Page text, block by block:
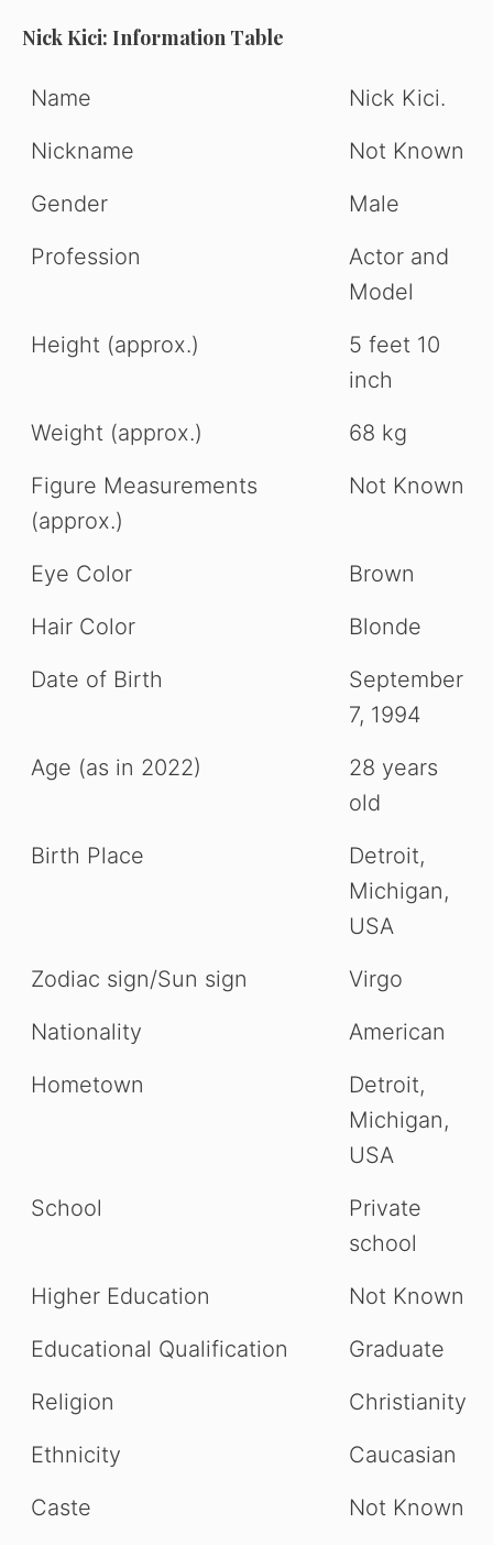
Nick Kici: Information Table
Name
Nick Kici.
Nickname
Not Known
Gender
Male
Profession
Actor and
Model
Height (approx.)
5 feet 10
inch
Weight (approx.)
68 kg
Figure Measurements
(approx.)
Not Known
Eye Color
Brown
Hair Color
Blonde
Date of Birth
September
7, 1994
Age (as in 2022)
28 years
old
Birth Place
Detroit,
Michigan,
USA
Zodiac sign/Sun sign
Virgo
Nationality
American
Hometown
Detroit,
Michigan,
USA
School
Private
school
Higher Education
Not Known
Educational Qualification
Graduate
Religion
Christianity
Ethnicity
Caucasian
Caste
Not Known